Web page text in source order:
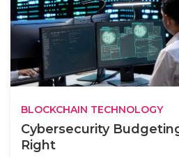
BLOCKCHAIN TECHNOLOGY
Cybersecurity
Right